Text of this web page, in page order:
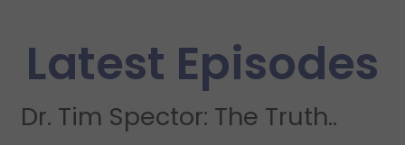
Latest Episodes
Dr. Tim Spector: The Truth..